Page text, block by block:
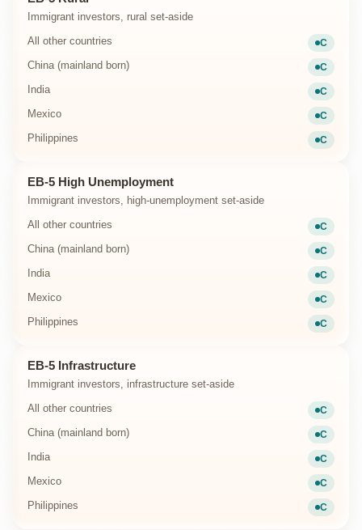
Immigrant investors, rural set-aside
All other countries
C
Current
China (mainland born) C
Current
India C
Current
Mexico C
Current
Philippines C
Current
EB-5 High Unemployment
Immigrant investors, high-unemployment set-aside
All other countries
C
Current
China (mainland born) C
Current
India C
Current
Mexico C
Current
Philippines C
Current
EB-5 Infrastructure
Immigrant investors, infrastructure set-aside
All other countries
C
Current
China (mainland born) C
Current
India C
Current
Mexico C
Current
Philippines C
Current